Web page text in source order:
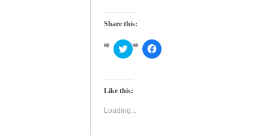
Share this:
Click
to
Twitter
in
window)
Click
to
Like this:
Loading...